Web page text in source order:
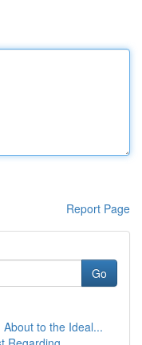
Report Page
Go
to the Ideal...